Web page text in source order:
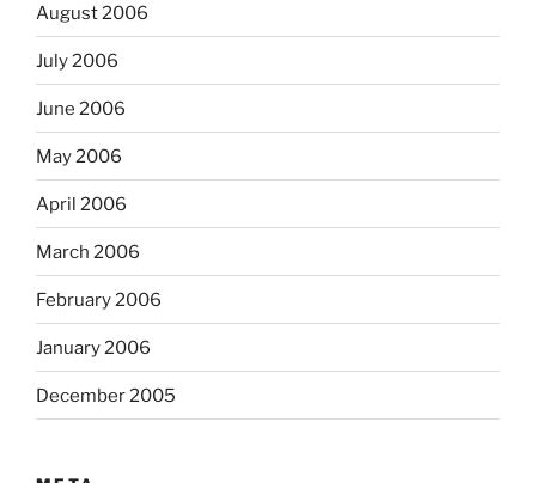
August 2006
July 2006
June 2006
May 2006
April 2006
March 2006
February 2006
January 2006
December 2005